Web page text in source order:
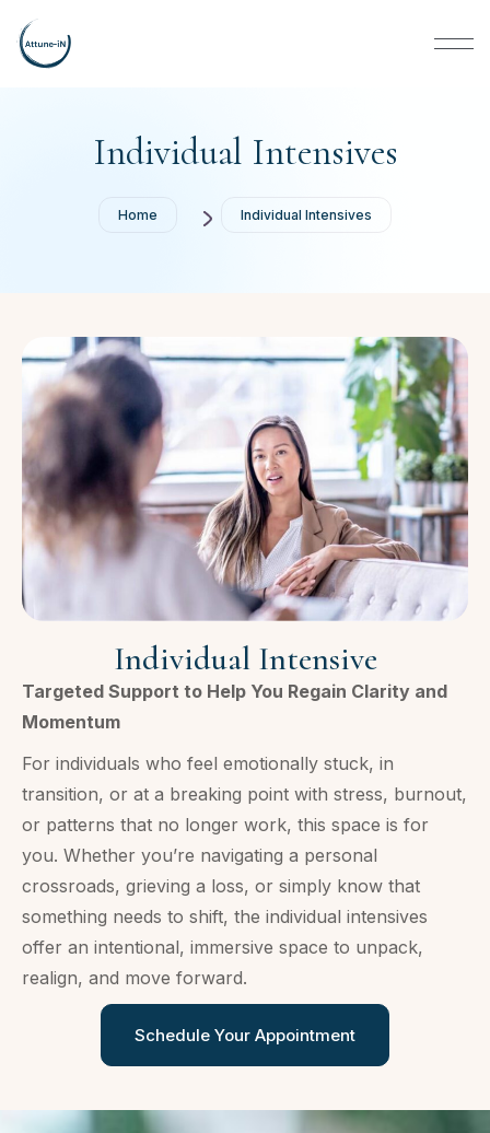
Individual Intensives
Home Individual Intensives
Individual Intensive
Targeted Support to Help You Regain Clarity and
Momentum
For individuals who feel emotionally stuck, in
transition, or at a breaking point with stress, burnout,
or patterns that no longer work, this space is for
you. Whether you’re navigating a personal
crossroads, grieving a loss, or simply know that
something needs to shift, the individual intensives
offer an intentional, immersive space to unpack,
realign, and move forward.
Schedule Your Appointment